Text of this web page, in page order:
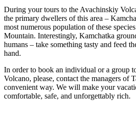
During your tours to the Avachinskiy
the primary dwellers of this area –
most numerous population of these
Mountain. Interestingly, Kamchatka
humans – take something tasty and feed
hand.
In order to book an individual or a group
Volcano, please, contact the managers of
convenient way. We will make your
comfortable, safe, and unforgettably rich.